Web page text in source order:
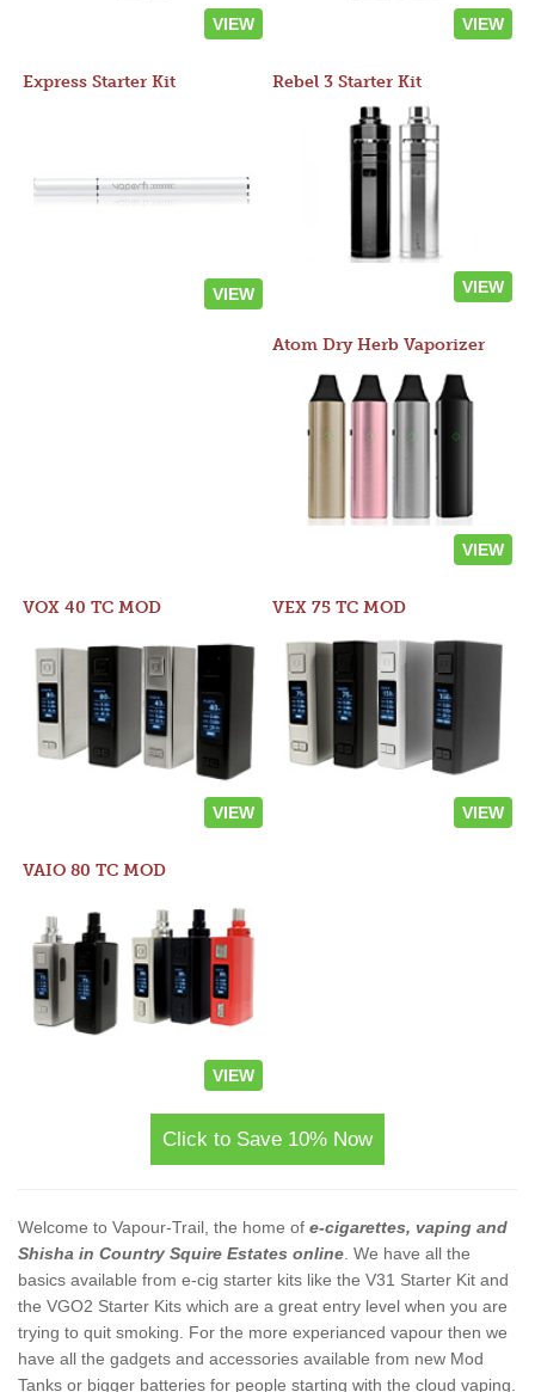
VIEW VIEW
Express Starter Kit
VIEW
Rebel 3 Starter Kit
VIEW
Atom Dry Herb Vaporizer
VIEW
VOX 40 TC MOD
VIEW
VEX 75 TC MOD
VIEW
VAIO 80 TC MOD
VIEW
Click to Save 10% Now
Welcome to Vapour-Trail, the home of e-cigarettes, vaping and
Shisha in Country Squire Estates online . We have all the
basics available from e-cig starter kits like the V31 Starter Kit and
the VGO2 Starter Kits which are a great entry level when you are
trying to quit smoking. For the more experianced vapour then we
have all the gadgets and accessories available from new Mod
Tanks or bigger batteries for people starting with the cloud vaping.